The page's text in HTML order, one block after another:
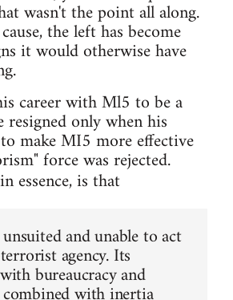
wasn't the point all along.
the left has become
it would otherwise have
career with Ml5 to be a
only when his
make MI5 more effective
force was rejected.
essence, is that
and unable to act
agency. Its
bureaucracy and